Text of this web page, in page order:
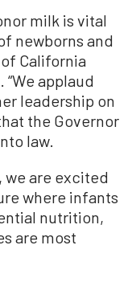
milk is vital
newborns and
California
“We applaud
leadership on
the Governor
law.
we are excited
where infants
nutrition,
are most